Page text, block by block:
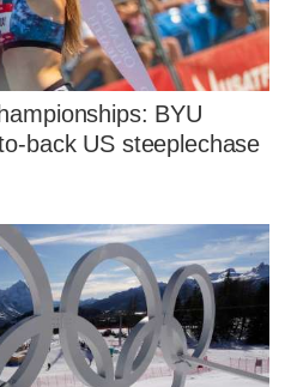
BYU
back US steeplechase